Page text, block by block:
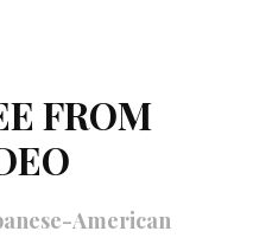
FROM
American